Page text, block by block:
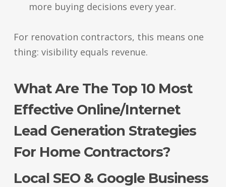
more buying decisions every year.
For renovation contractors, this means one
thing: visibility equals revenue.
What Are The Top 10 Most
Effective Online/Internet
Lead Generation Strategies
For Home Contractors?
Local SEO & Google Business